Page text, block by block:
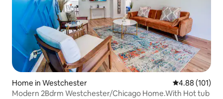
Home in Westchester 4.88 out of 5
4.88 (101)
Modern 2Bdrm Westchester/Chicago Home.With Hot tub